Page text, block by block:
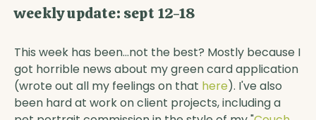
weekly update: sept 12-18
This week has been...not the best? Mostly because I
got horrible news about my green card application
(wrote out all my feelings on that here). I've also
been hard at work on client projects, including a